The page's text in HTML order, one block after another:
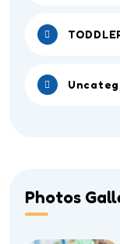
Photos